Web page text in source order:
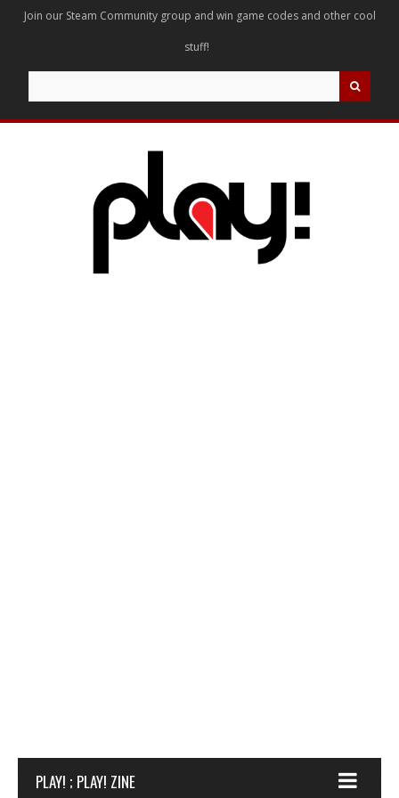
Join our Steam Community group and win game codes and other cool
stuff!
for:
PLAY! ; PLAY! ZINE